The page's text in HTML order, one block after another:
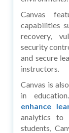
Canvas
capabilities
recovery,
security
and secure
instructors.
Canvas is
in
enhance
analytics to
students,